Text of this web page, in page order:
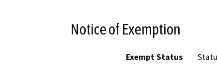
Notice of Exemption
Exempt Status